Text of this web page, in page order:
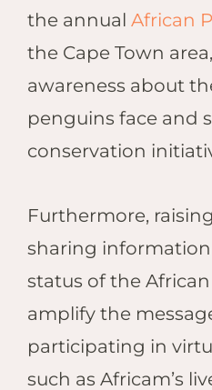
the annual African
the Cape Town
awareness about
penguins face and
conservation
Furthermore,
sharing
status of the
amplify the
participating in
such as Africam’s